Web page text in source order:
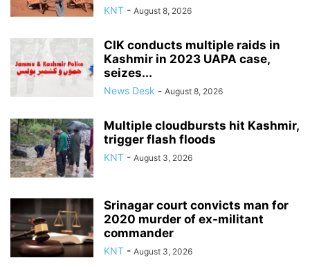
KNT - August 8, 2026
CIK conducts multiple raids in
Kashmir in 2023 UAPA case,
seizes...
News Desk - August 8, 2026
Multiple cloudbursts hit Kashmir,
trigger flash floods
KNT - August 3, 2026
Srinagar court convicts man for
2020 murder of ex-militant
commander
KNT - August 3, 2026